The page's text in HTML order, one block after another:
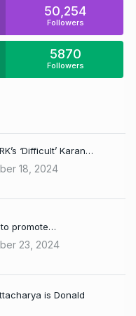
50,254
Followers
5870
Followers
‘Difficult’ Karan…
18, 2024
promote…
23, 2024
is Donald